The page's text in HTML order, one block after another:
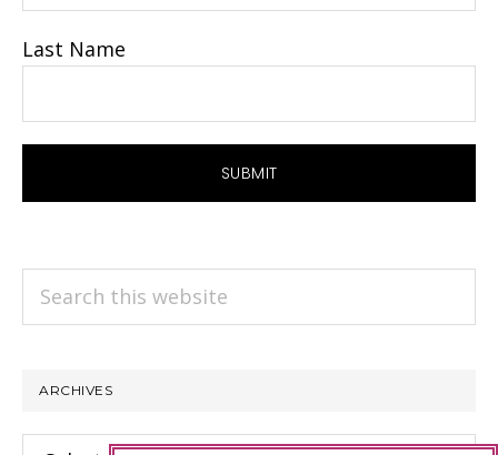
Last Name
Search
ARCHIVES
Archives